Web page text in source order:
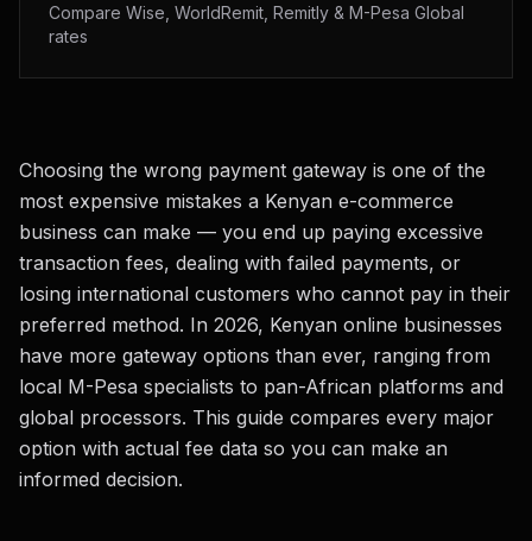
Compare Wise, WorldRemit, Remitly & M-Pesa Global
rates
Choosing the wrong payment gateway is one of the
most expensive mistakes a Kenyan e-commerce
business can make — you end up paying excessive
transaction fees, dealing with failed payments, or
losing international customers who cannot pay in their
preferred method. In 2026, Kenyan online businesses
have more gateway options than ever, ranging from
local M-Pesa specialists to pan-African platforms and
global processors. This guide compares every major
option with actual fee data so you can make an
informed decision.